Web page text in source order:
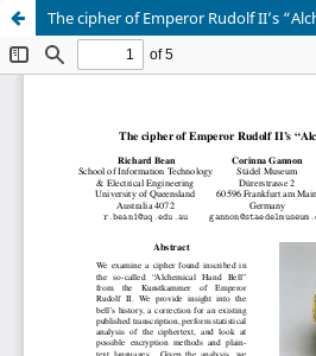
The cipher of Emperor Rudolf II’s